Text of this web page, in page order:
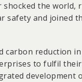
index
periods of
Chunghwa
shocked the
safety and joined
carbon reduction
to fulfil